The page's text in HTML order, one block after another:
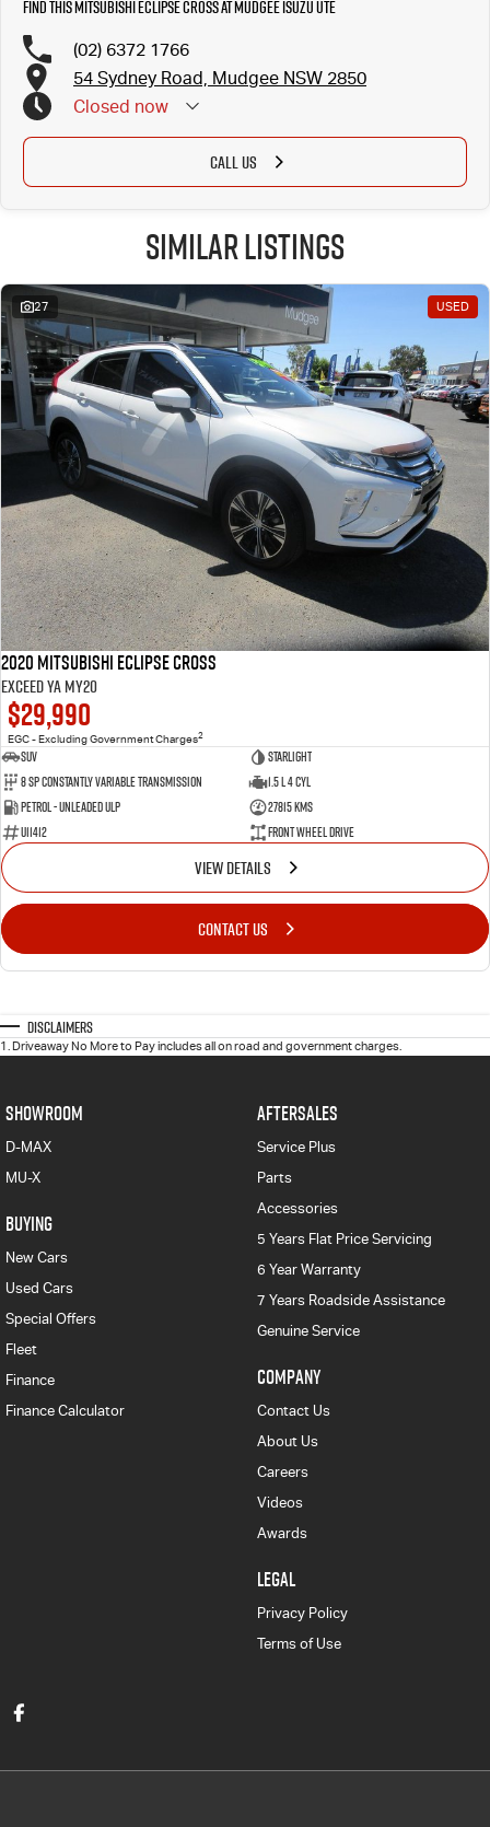
Find this Mitsubishi Eclipse Cross at Mudgee Isuzu UTE
(02) 6372 1766
54 Sydney Road, Mudgee NSW 2850
Closed now
CALL US
Similar Listings
27 USED
2020 Mitsubishi Eclipse Cross
Exceed YA MY20
$29,990
EGC - Excluding Government Charges2
SUV
Starlight
8 SP Constantly Variable Transmission
1.5 L 4 Cyl
Petrol - Unleaded ULP
27815 Kms
U11412
Front Wheel Drive
VIEW DETAILS
CONTACT US
Disclaimers
1 Driveaway No More to Pay includes all on road and government charges.
SHOWROOM
D-MAX
MU-X
BUYING
New Cars
Used Cars
Special Offers
Fleet
Finance
Finance Calculator
AFTERSALES
Service Plus
Parts
Accessories
5 Years Flat Price Servicing
6 Year Warranty
7 Years Roadside Assistance
Genuine Service
COMPANY
Contact Us
About Us
Careers
Videos
Awards
LEGAL
Privacy Policy
Terms of Use